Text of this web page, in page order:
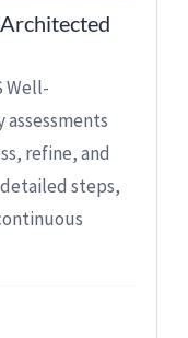
Well-
refine, and
steps,